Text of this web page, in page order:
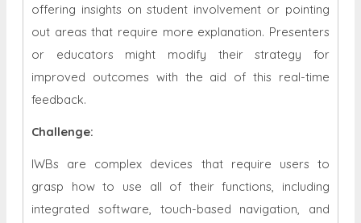
offering insights on student involvement or pointing
out areas that require more explanation. Presenters
or educators might modify their strategy for
improved outcomes with the aid of this real-time
feedback.
Challenge:
IWBs are complex devices that require users to
grasp how to use all of their functions, including
integrated software, touch-based navigation, and